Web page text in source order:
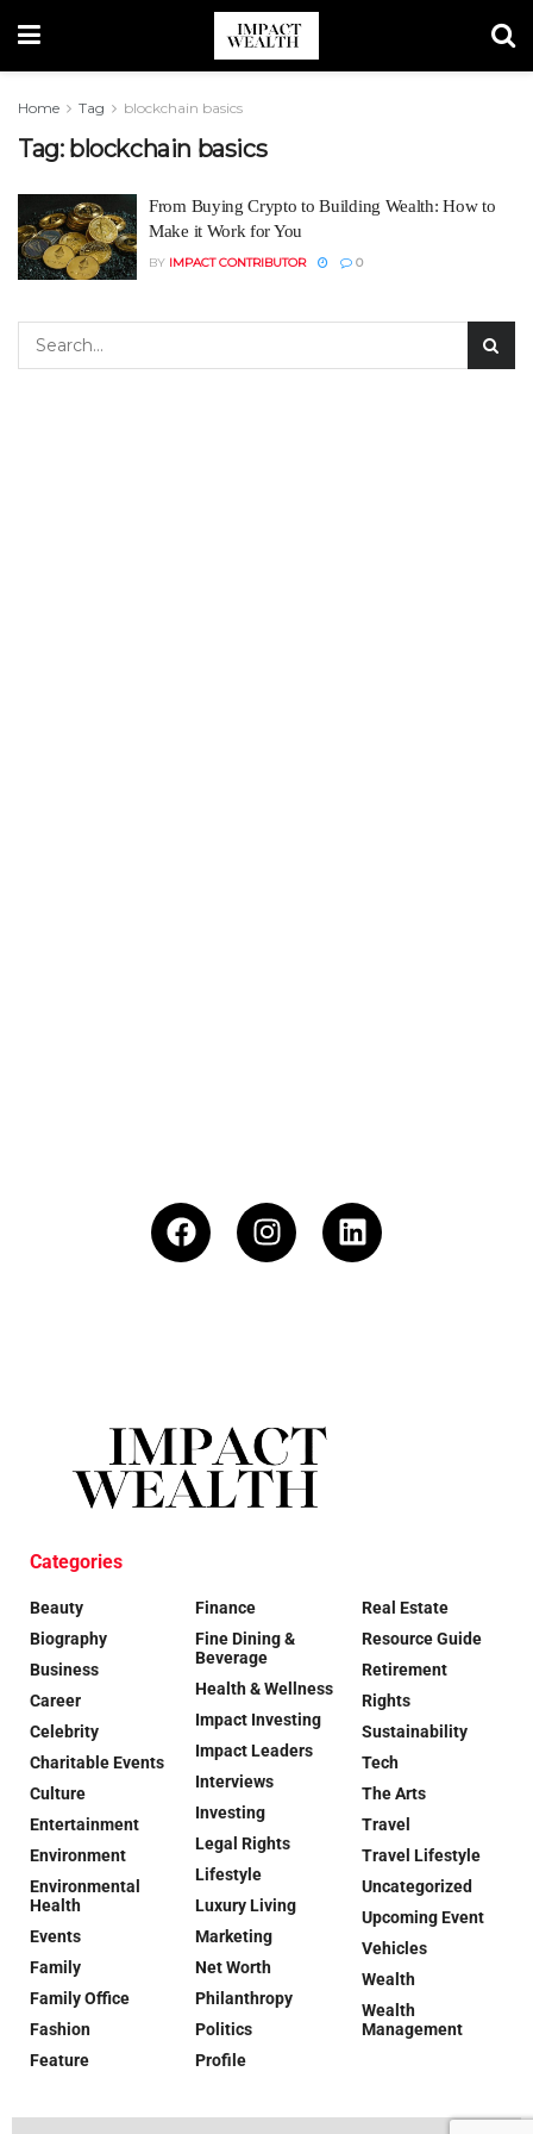
Home Tag blockchain basics
Tag: blockchain basics
From Buying Crypto to Building Wealth: How to
Make it Work for You
BY IMPACT CONTRIBUTOR 0
Categories
Beauty
Biography
Business
Career
Celebrity
Charitable Events
Culture
Entertainment
Environment
Environmental
Health
Events
Family
Family Office
Fashion
Feature
Finance
Fine Dining &
Beverage
Health & Wellness
Impact Investing
Impact Leaders
Interviews
Investing
Legal Rights
Lifestyle
Luxury Living
Marketing
Net Worth
Philanthropy
Politics
Profile
Real Estate
Resource Guide
Retirement
Rights
Sustainability
Tech
The Arts
Travel
Travel Lifestyle
Uncategorized
Upcoming Event
Vehicles
Wealth
Wealth
Management